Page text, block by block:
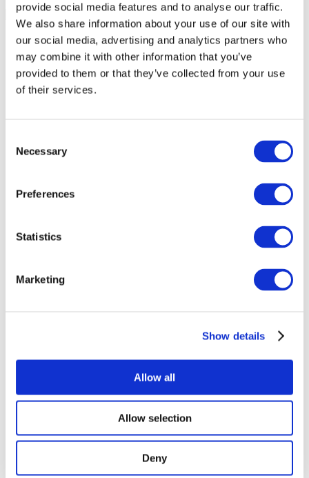
provide social media features and to analyse our traffic.
We also share information about your use of our site with
our social media, advertising and analytics partners who
may combine it with other information that you’ve
provided to them or that they’ve collected from your use
of their services.
Selection
Necessary
Preferences
Statistics
Marketing
Show details
Allow all
Allow selection
Deny
All Events
Concerts
Rock music